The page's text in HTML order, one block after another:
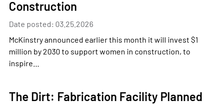
Construction
Date posted: 03.25.2026
McKinstry announced earlier this month it will invest $1
million by 2030 to support women in construction, to
inspire…
The Dirt: Fabrication Facility Planned